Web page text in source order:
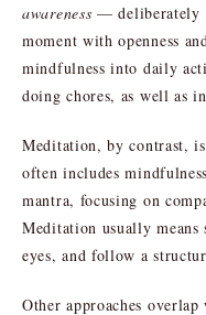
awareness — deliberately
moment with openness
mindfulness into daily
doing chores, as well as
Meditation, by contrast,
often includes
mantra, focusing on
Meditation usually
eyes, and follow a
Other approaches